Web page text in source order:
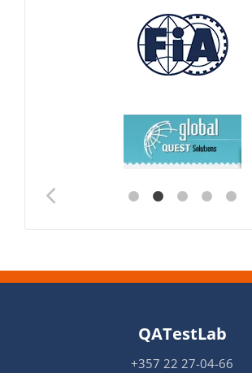
QATestLab
+357 22 27-04-66